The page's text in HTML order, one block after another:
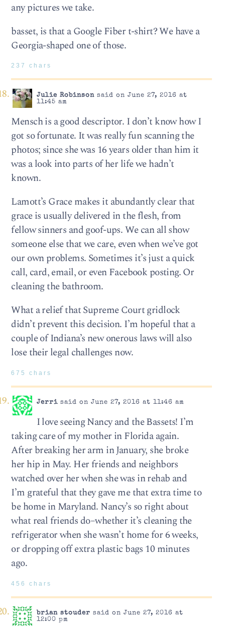
any pictures we take.
basset, is that a Google Fiber t-shirt? We have a
Georgia-shaped one of those.
237 chars
Julie Robinsonsaid on June 27, 2016 at
11:45 am
Mensch is a good descriptor. I don’t know how I
got so fortunate. It was really fun scanning the
photos; since she was 16 years older than him it
was a look into parts of her life we hadn’t
known.
Lamott’s Grace makes it abundantly clear that
grace is usually delivered in the flesh, from
fellow sinners and goof-ups. We can all show
someone else that we care, even when we’ve got
our own problems. Sometimes it’s just a quick
call, card, email, or even Facebook posting. Or
cleaning the bathroom.
What a relief that Supreme Court gridlock
didn’t prevent this decision. I’m hopeful that a
couple of Indiana’s new onerous laws will also
lose their legal challenges now.
675 chars
Jerrisaid on June 27, 2016 at 11:46 am
I love seeing Nancy and the Bassets! I’m
taking care of my mother in Florida again.
After breaking her arm in January, she broke
her hip in May. Her friends and neighbors
watched over her when she was in rehab and
I’m grateful that they gave me that extra time to
be home in Maryland. Nancy’s so right about
what real friends do–whether it’s cleaning the
refrigerator when she wasn’t home for 6 weeks,
or dropping off extra plastic bags 10 minutes
ago.
456 chars
brian stouder said on June 27, 2016 at
12:00 pm